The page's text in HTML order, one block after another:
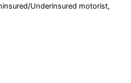
Underinsured motorist,